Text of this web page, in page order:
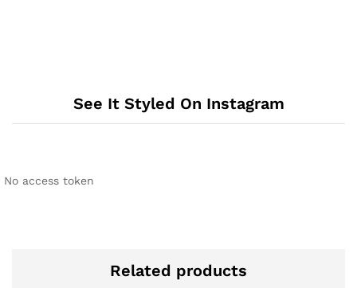
See It Styled On Instagram
No access token
Related products